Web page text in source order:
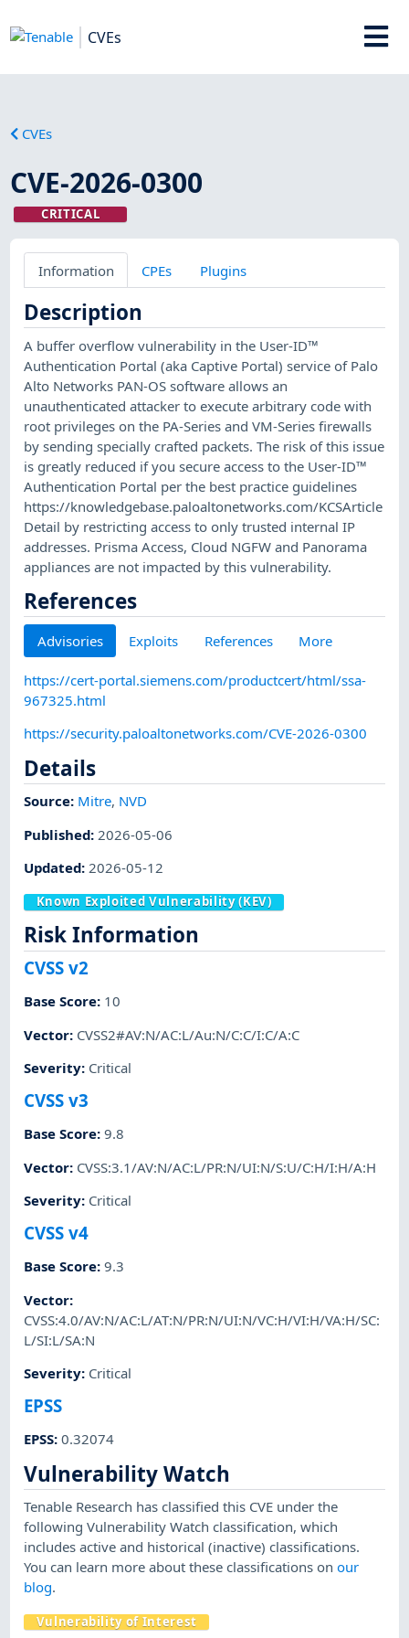
CVEs
CVEs
CVE-2026-0300
CRITICAL
Information CPEs Plugins
Description
A buffer overflow vulnerability in the User-ID™
Authentication Portal (aka Captive Portal) service of Palo
Alto Networks PAN-OS software allows an
unauthenticated attacker to execute arbitrary code with
root privileges on the PA-Series and VM-Series firewalls
by sending specially crafted packets. The risk of this issue
is greatly reduced if you secure access to the User-ID™
Authentication Portal per the best practice guidelines
https://knowledgebase.paloaltonetworks.com/KCSArticle
Detail by restricting access to only trusted internal IP
addresses. Prisma Access, Cloud NGFW and Panorama
appliances are not impacted by this vulnerability.
References
Advisories Exploits References More
https://cert-portal.siemens.com/productcert/html/ssa-
967325.html
https://security.paloaltonetworks.com/CVE-2026-0300
Details
Source: Mitre, NVD
Published: 2026-05-06
Updated: 2026-05-12
Known Exploited Vulnerability (KEV)
Risk Information
CVSS v2
Base Score: 10
Vector: CVSS2#AV:N/AC:L/Au:N/C:C/I:C/A:C
Severity: Critical
CVSS v3
Base Score:9.8
Vector: CVSS:3.1/AV:N/AC:L/PR:N/UI:N/S:U/C:H/I:H/A:H
Severity: Critical
CVSS v4
Base Score:9.3
Vector:
CVSS:4.0/AV:N/AC:L/AT:N/PR:N/UI:N/VC:H/VI:H/VA:H/SC:
L/SI:L/SA:N
Severity: Critical
EPSS
EPSS:0.32074
Vulnerability Watch
Tenable Research has classified this CVE under the
following Vulnerability Watch classification, which
includes active and historical (inactive) classifications.
You can learn more about these classifications onour
blog.
Vulnerability of Interest